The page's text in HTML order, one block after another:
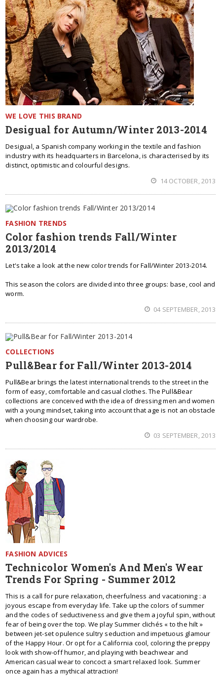
WE LOVE THIS BRAND
Desigual for Autumn/Winter 2013-2014
Desigual, a Spanish company working in the textile and fashion
industry with its headquarters in Barcelona, is characterised by its
distinct, optimistic and colourful designs.
14 OCTOBER, 2013
FASHION TRENDS
Color fashion trends Fall/Winter
2013/2014
Let's take a look at the new color trends for Fall/Winter 2013-2014.
This season the colors are divided into three groups: base, cool and
worm.
04 SEPTEMBER, 2013
COLLECTIONS
Pull&Bear for Fall/Winter 2013-2014
Pull&Bear brings the latest international trends to the street in the
form of easy, comfortable and casual clothes. The Pull&Bear
collections are conceived with the idea of dressing men and women
with a young mindset, taking into account that age is not an obstacle
when choosing our wardrobe.
03 SEPTEMBER, 2013
FASHION ADVICES
Technicolor Women's And Men's Wear
Trends For Spring - Summer 2012
This is a call for pure relaxation, cheerfulness and vacationing : a
joyous escape from everyday life. Take up the colors of summer
and the codes of seductiveness and give them a joyful spin, without
fear of being over the top. We play Summer clichés « to the hilt »
between jet-set opulence sultry seduction and impetuous glamour
of the Happy Hour. Or opt for a California cool, coloring the preppy
look with show-off humor, and playing with beachwear and
American casual wear to concoct a smart relaxed look. Summer
once again has a mythical attraction!